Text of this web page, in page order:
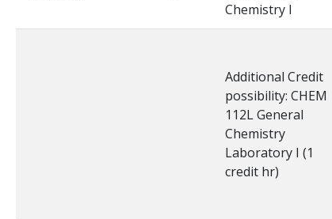
Chemistry I
Additional Credit
possibility: CHEM
112L General
Chemistry
Laboratory I (1
credit hr)